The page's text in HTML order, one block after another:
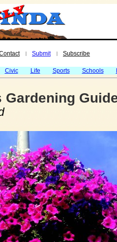
| Submit | Subscribe
Civic Life Sports Schools
Gardening